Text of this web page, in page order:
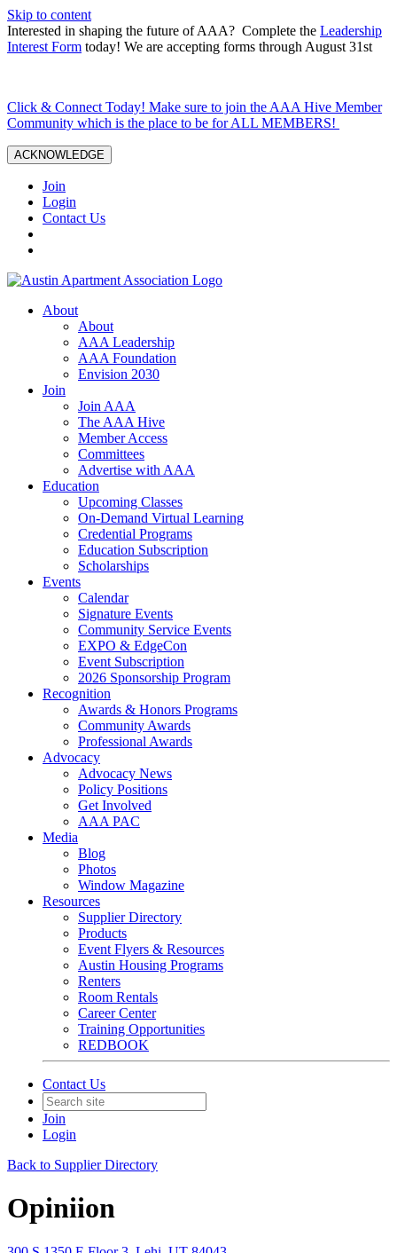
Skip to content
Interested in shaping the future of AAA? Complete the Leadership
Interest Form today! We are accepting forms through August 31st
Click & Connect Today! Make sure to join the AAA Hive Member
Community which is the place to be for ALL MEMBERS!
ACKNOWLEDGE
Join
Login
Contact Us
About
About
AAA Leadership
AAA Foundation
Envision 2030
Join
Join AAA
The AAA Hive
Member Access
Committees
Advertise with AAA
Education
Upcoming Classes
On-Demand Virtual Learning
Credential Programs
Education Subscription
Scholarships
Events
Calendar
Signature Events
Community Service Events
EXPO & EdgeCon
Event Subscription
2026 Sponsorship Program
Recognition
Awards & Honors Programs
Community Awards
Professional Awards
Advocacy
Advocacy News
Policy Positions
Get Involved
AAA PAC
Media
Blog
Photos
Window Magazine
Resources
Supplier Directory
Products
Event Flyers & Resources
Austin Housing Programs
Renters
Room Rentals
Career Center
Training Opportunities
REDBOOK
Contact Us
Join
Login
Back to Supplier Directory
Opiniion